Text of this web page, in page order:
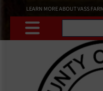
LEARN MORE ABOUT VASS
Search